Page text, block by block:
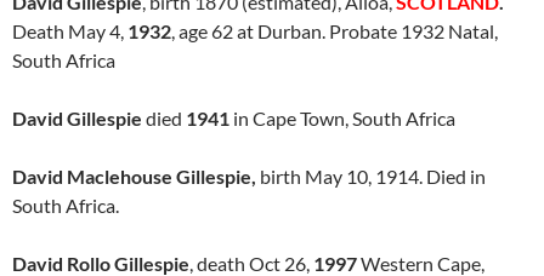
Death May 4, 1932, age 62 at Durban. Probate 1932 Natal,
South Africa
David Gillespie died 1941 in Cape Town, South Africa
David Maclehouse Gillespie, birth May 10, 1914. Died in
South Africa.
David Rollo Gillespie, death Oct 26, 1997Western Cape,